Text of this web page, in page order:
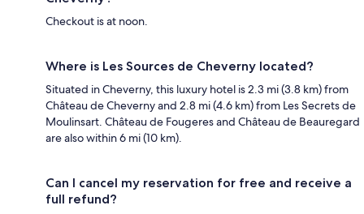
Checkout is at noon.
Where is Les Sources de Cheverny located?
Situated in Cheverny, this luxury hotel is 2.3 mi (3.8 km) from
Château de Cheverny and 2.8 mi (4.6 km) from Les Secrets de
Moulinsart. Château de Fougeres and Château de Beauregard
are also within 6 mi (10 km).
Can I cancel my reservation for free and receive a
full refund?